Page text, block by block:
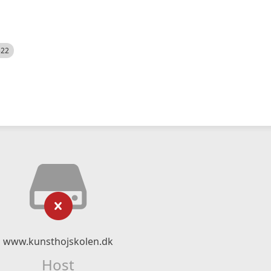
www.kunsthojskolen.dk
Host